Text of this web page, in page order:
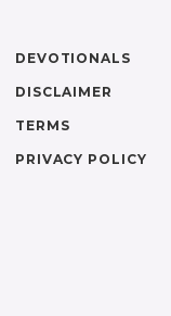
DEVOTIONALS
DISCLAIMER
TERMS
PRIVACY POLICY